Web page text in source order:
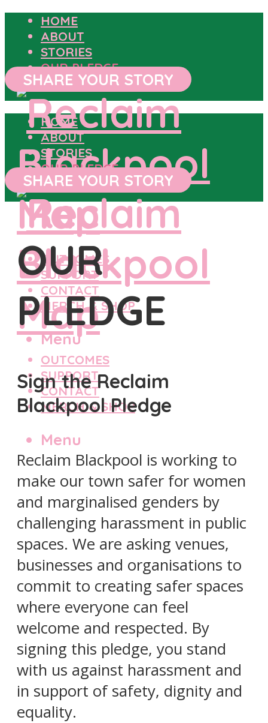
HOME
ABOUT
STORIES
OUR PLEDGE
OUTCOMES
SUPPORT
CONTACT
MERCH & SHOP
Menu
SHARE YOUR STORY
HOME
ABOUT
STORIES
OUR PLEDGE
OUTCOMES
SUPPORT
CONTACT
MERCH & SHOP
Menu
SHARE YOUR STORY
OUR
PLEDGE
Sign the Reclaim
Blackpool Pledge
Reclaim Blackpool is working to
make our town safer for women
and marginalised genders by
challenging harassment in public
spaces. We are asking venues,
businesses and organisations to
commit to creating safer spaces
where everyone can feel
welcome and respected. By
signing this pledge, you stand
with us against harassment and
in support of safety, dignity and
equality.